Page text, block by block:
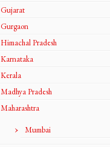
Gujarat
Gurgaon
Himachal Pradesh
Karnataka
Kerala
Madhya Pradesh
Maharashtra
Mumbai